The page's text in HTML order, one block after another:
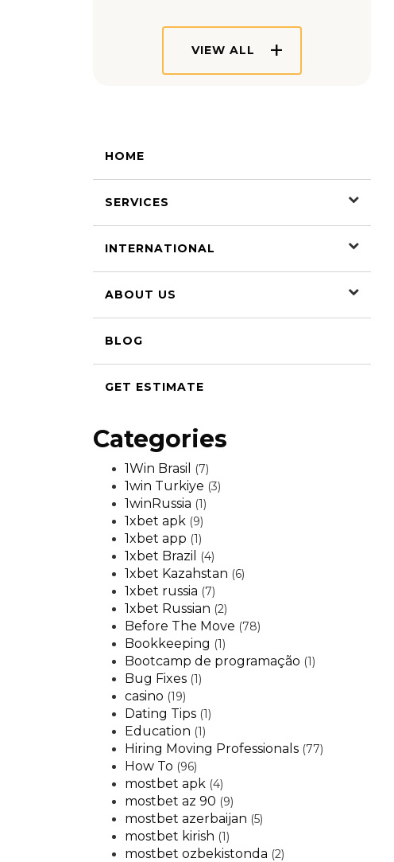
VIEW ALL
HOME
SERVICES
INTERNATIONAL
ABOUT US
BLOG
GET ESTIMATE
Categories
1Win Brasil (7)
1win Turkiye (3)
1winRussia (1)
1xbet apk (9)
1xbet app (1)
1xbet Brazil (4)
1xbet Kazahstan (6)
1xbet russia (7)
1xbet Russian (2)
Before The Move (78)
Bookkeeping (1)
Bootcamp de programação (1)
Bug Fixes (1)
casino (19)
Dating Tips (1)
Education (1)
Hiring Moving Professionals (77)
How To (96)
mostbet apk (4)
mostbet az 90 (9)
mostbet azerbaijan (5)
mostbet kirish (1)
mostbet ozbekistonda (2)